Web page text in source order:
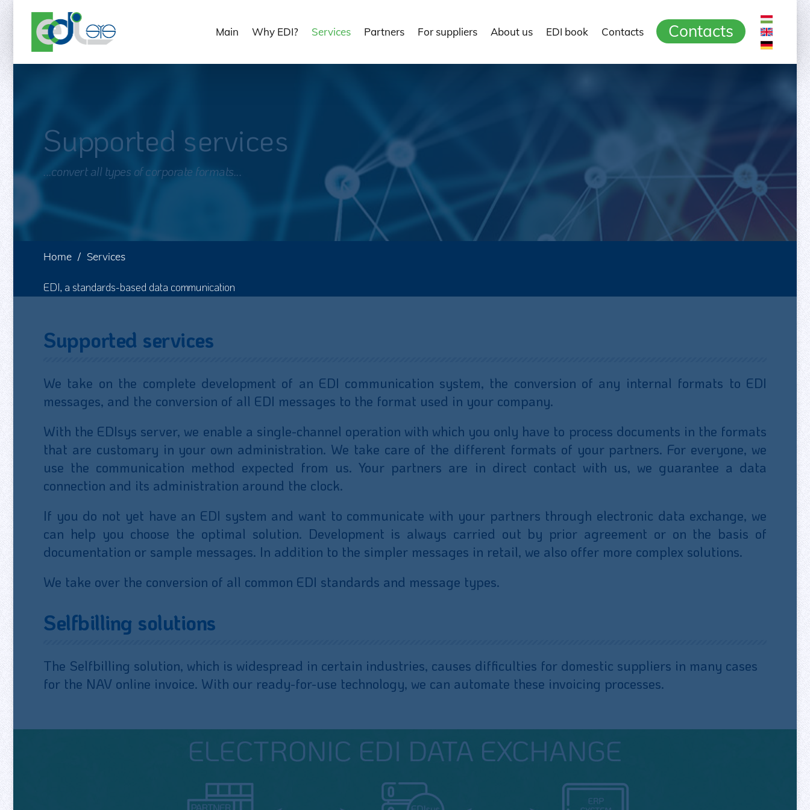
Main Why EDI? Services Partners For suppliers About us EDI book Contacts Contacts
Supported services
...convert all types of corporate formats...
Home Services
EDI, a standards-based data communication
Supported services
We take on the complete development of an EDI communication system, the conversion of any internal formats to EDI
messages, and the conversion of all EDI messages to the format used in your company.
With the EDIsys server, we enable a single-channel operation with which you only have to process documents in the formats
that are customary in your own administration. We take care of the different formats of your partners. For everyone, we
use the communication method expected from us. Your partners are in direct contact with us, we guarantee a data
connection and its administration around the clock.
If you do not yet have an EDI system and want to communicate with your partners through electronic data exchange, we
can help you choose the optimal solution. Development is always carried out by prior agreement or on the basis of
documentation or sample messages. In addition to the simpler messages in retail, we also offer more complex solutions.
We take over the conversion of all common EDI standards and message types.
Selfbilling solutions
The Selfbilling solution, which is widespread in certain industries, causes difficulties for domestic suppliers in many cases
for the NAV online invoice. With our ready-for-use technology, we can automate these invoicing processes.